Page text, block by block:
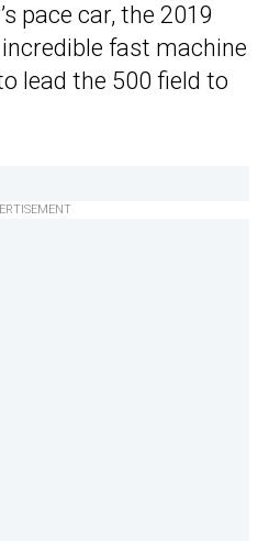
pace car, the 2019
fast machine
lead the 500 field to